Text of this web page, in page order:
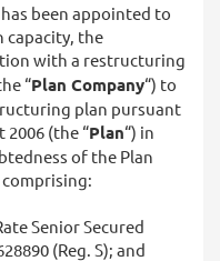
been appointed to
capacity, the
with a restructuring
“Plan Company“) to
plan pursuant
2006 (the “Plan“) in
of the Plan
comprising:
Senior Secured
(Reg. S); and